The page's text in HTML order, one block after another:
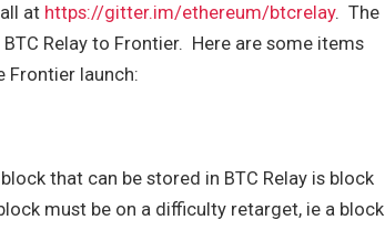
at https://gitter.im/ethereum/btcrelay. The
Relay to Frontier. Here are some items
Frontier launch:
that can be stored in BTC Relay is block
must be on a difficulty retarget, ie a block